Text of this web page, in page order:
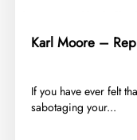
Karl Moore –
​If you have ever felt
sabotaging your...